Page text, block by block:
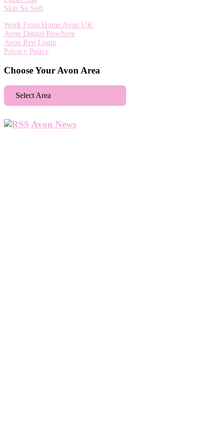
Skin So Soft
Work From Home Avon UK
Avon Digital Brochure
Avon Rep Login
Privacy Policy
Choose Your Avon Area
Aberdeen
Select Area
Avon News